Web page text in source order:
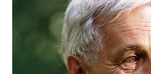
Support us
Download the App
Search